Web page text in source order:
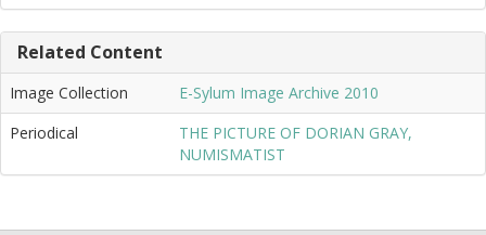
Related Content
Image Collection
E-Sylum Image Archive 2010
Periodical
THE PICTURE OF DORIAN GRAY,
NUMISMATIST